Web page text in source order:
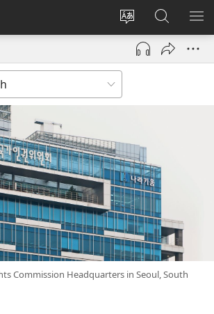
Change
site
language
Log
(opens
window)
Search
JW.ORG
Commission Headquarters in Seoul, South